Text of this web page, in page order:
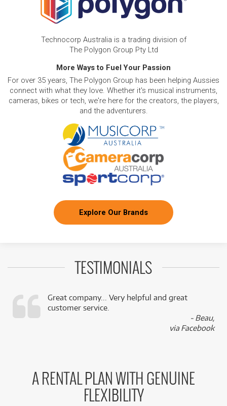
Technocorp Australia is a trading division of
The Polygon Group Pty Ltd
More Ways to Fuel Your Passion
For over 35 years, The Polygon Group has been helping Aussies
connect with what they love. Whether it's musical instruments,
cameras, bikes or tech, we're here for the creators, the players,
and the adventurers.
Explore Our Brands
TESTIMONIALS
Great company... Very helpful and great
customer service.
- Beau,
via Facebook
A RENTAL PLAN WITH GENUINE
FLEXIBILITY